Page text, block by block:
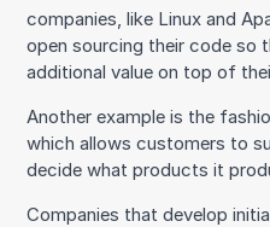
companies, like Linux and
open sourcing their code so
additional value on top of
Another example is the
which allows customers to
decide what products it
Companies that develop